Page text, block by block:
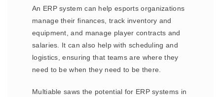
An ERP system can help esports organizations
manage their finances, track inventory and
equipment, and manage player contracts and
salaries. It can also help with scheduling and
logistics, ensuring that teams are where they
need to be when they need to be there.
Multiable saws the potential for ERP systems in